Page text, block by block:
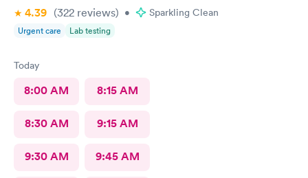
4.39 (322 reviews) • Sparkling Clean
Urgent care Lab testing
Today
8:00 AM 8:15 AM
8:30 AM 9:15 AM
9:30 AM 9:45 AM